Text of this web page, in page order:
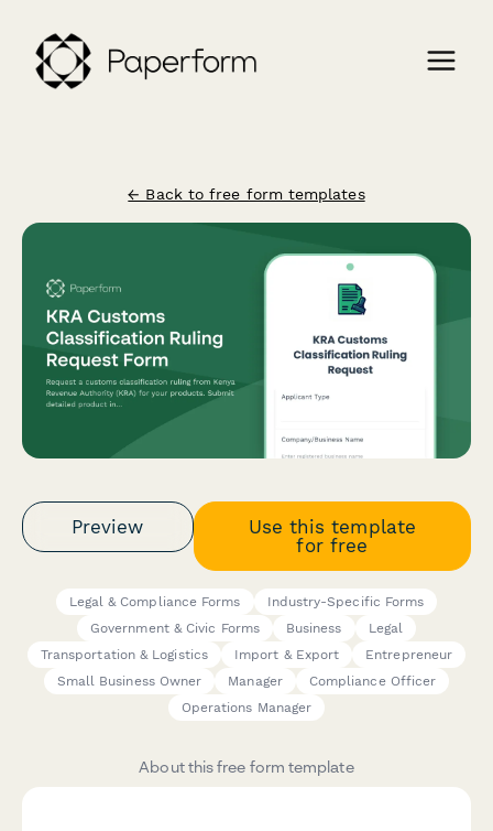
← Back to free form templates
Preview
Use this template
for free
Legal & Compliance Forms
Industry-Specific Forms
Government & Civic Forms
Business
Legal
Transportation & Logistics
Import & Export
Entrepreneur
Small Business Owner
Manager
Compliance Officer
Operations Manager
About this free form template